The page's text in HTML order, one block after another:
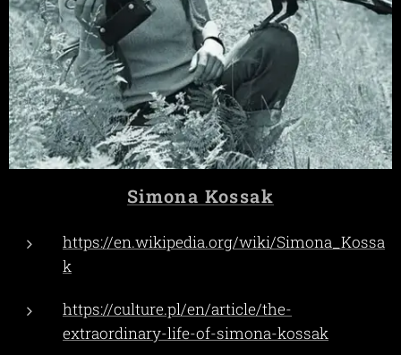
Simona Kossak
https://en.wikipedia.org/wiki/Simona_Kossa
k
https://culture.pl/en/article/the-
extraordinary-life-of-simona-kossak